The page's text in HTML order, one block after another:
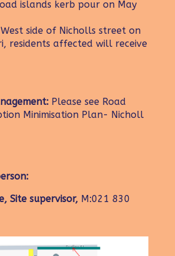
islands kerb pour on May
side of Nicholls street on
residents affected will receive
Please see Road
Minimisation Plan- Nicholl
Site supervisor, M:021 830